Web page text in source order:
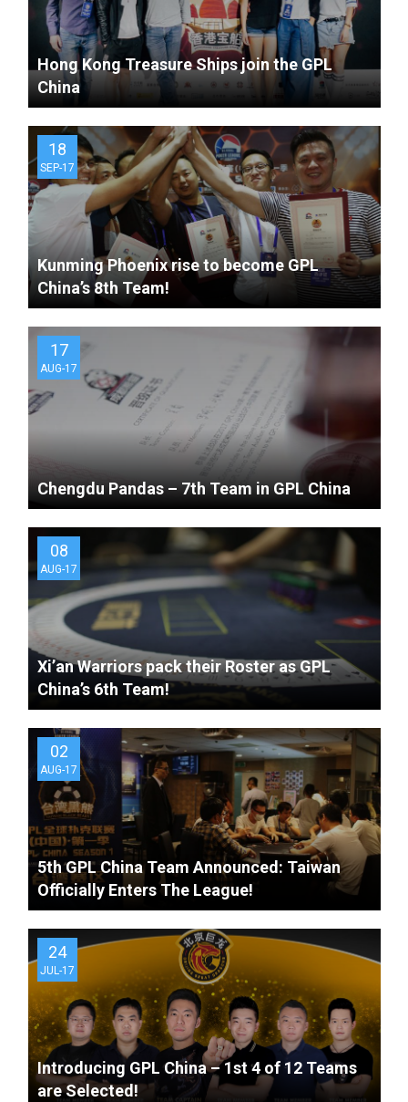
Hong Kong Treasure Ships join the GPL
China
18
SEP-17
Kunming Phoenix rise to become GPL
China’s 8th Team!
17
AUG-17
Chengdu Pandas – 7th Team in GPL China
08
AUG-17
Xi’an Warriors pack their Roster as GPL
China’s 6th Team!
02
AUG-17
5th GPL China Team Announced: Taiwan
Officially Enters The League!
24
JUL-17
Introducing GPL China – 1st 4 of 12 Teams
are Selected!